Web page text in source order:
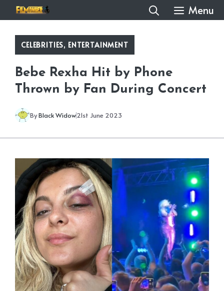
to
content
Menu
CELEBRITIES, ENTERTAINMENT
Bebe Rexha Hit by Phone
Thrown by Fan During Concert
ByBlack Widow21st June 2023